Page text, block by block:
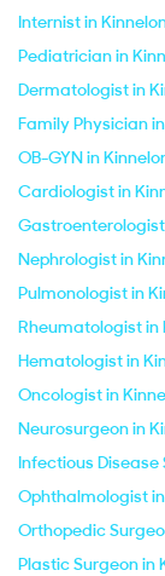
Internist in
Pediatrician in
Dermatologist in
Family Physician
OB-GYN in
Cardiologist in
Gastroenterologist
Nephrologist in
Pulmonologist in
Rheumatologist in
Hematologist in
Oncologist in
Neurosurgeon in
Infectious Disease
Ophthalmologist
Orthopedic
Plastic Surgeon in